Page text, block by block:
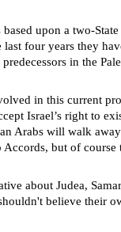
upon a two-
four years they
in the
in this current
Israel’s right to
Arabs will walk
but of course
about Judea,
believe their